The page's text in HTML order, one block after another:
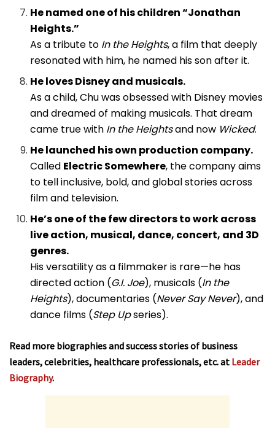
He named one of his children “Jonathan
Heights.”
As a tribute to In the Heights, a film that deeply
resonated with him, he named his son after it.
He loves Disney and musicals.
As a child, Chu was obsessed with Disney movies
and dreamed of making musicals. That dream
came true with In the Heightsand now Wicked.
He launched his own production company.
Called Electric Somewhere, the company aims
to tell inclusive, bold, and global stories across
film and television.
He’s one of the few directors to work across
live action, musical, dance, concert, and 3D
genres.
His versatility as a filmmaker is rare—he has
directed action (G.I. Joe), musicals (In the
Heights), documentaries (Never Say Never), and
dance films (Step Upseries).
Read more biographies and success stories of business
leaders, celebrities, healthcare professionals, etc. at Leader
Biography.